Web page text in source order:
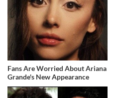
Fans Are Worried About Ariana
Grande's New Appearance